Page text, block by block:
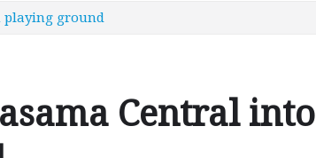
playing ground
Central into